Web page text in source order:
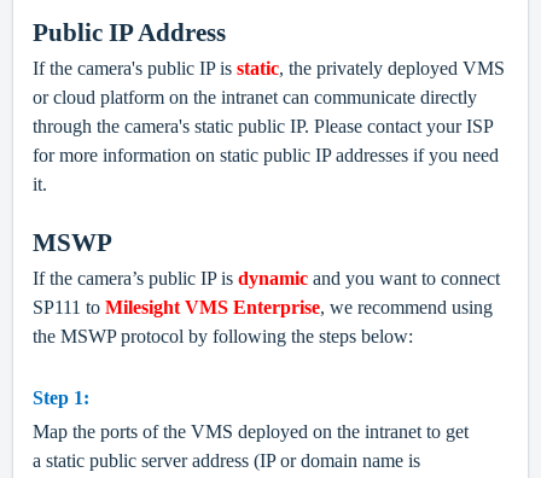
Public IP Address
If the camera's public IP is static, the privately deployed VMS
or cloud platform on the intranet can communicate directly
through the camera's static public IP. Please contact your ISP
for more information on static public IP addresses if you need
it.
MSWP
If the camera’s public IP is dynamic and you want to connect
SP111 to Milesight VMS Enterprise, we recommend using
the MSWP protocol by following the steps below:
Step 1:
Map the ports of the VMS deployed on the intranet to get
a static public server address (IP or domain name is